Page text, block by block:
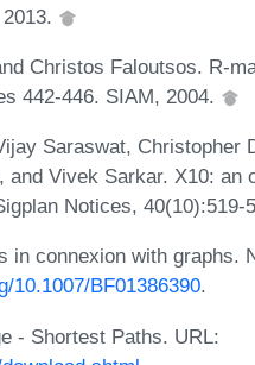
Christos Faloutsos. R-
442-446. SIAM, 2004.
Saraswat, Christopher
Vivek Sarkar. X10: an
Notices, 40(10):519-
in connexion with graphs.
10.1007/BF01386390.
- Shortest Paths. URL: